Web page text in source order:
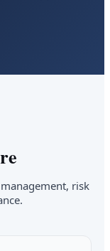
risk